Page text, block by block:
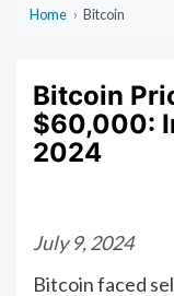
Home › Bitcoin
Bitcoin
$60,000:
2024
July 9, 2024
Bitcoin faced